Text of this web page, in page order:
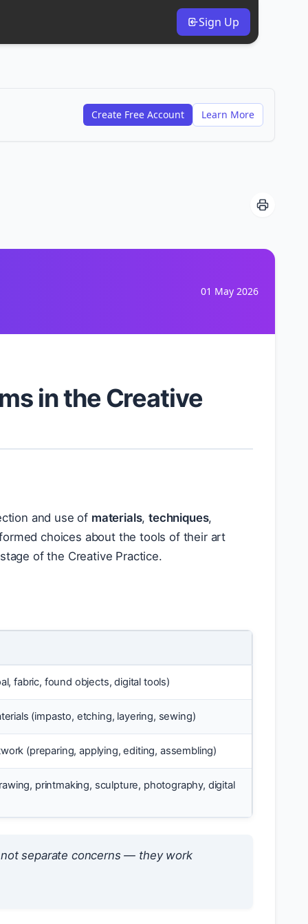
Sign Up
Create Free Account Learn More
01 May 2026
in the Creative
and use of materials,techniques,
choices about the tools of their art
of the Creative Practice.
fabric, found objects, digital tools)
(impasto, etching, layering, sewing)
(preparing, applying, editing, assembling)
printmaking, sculpture, photography, digital
separate concerns — they work